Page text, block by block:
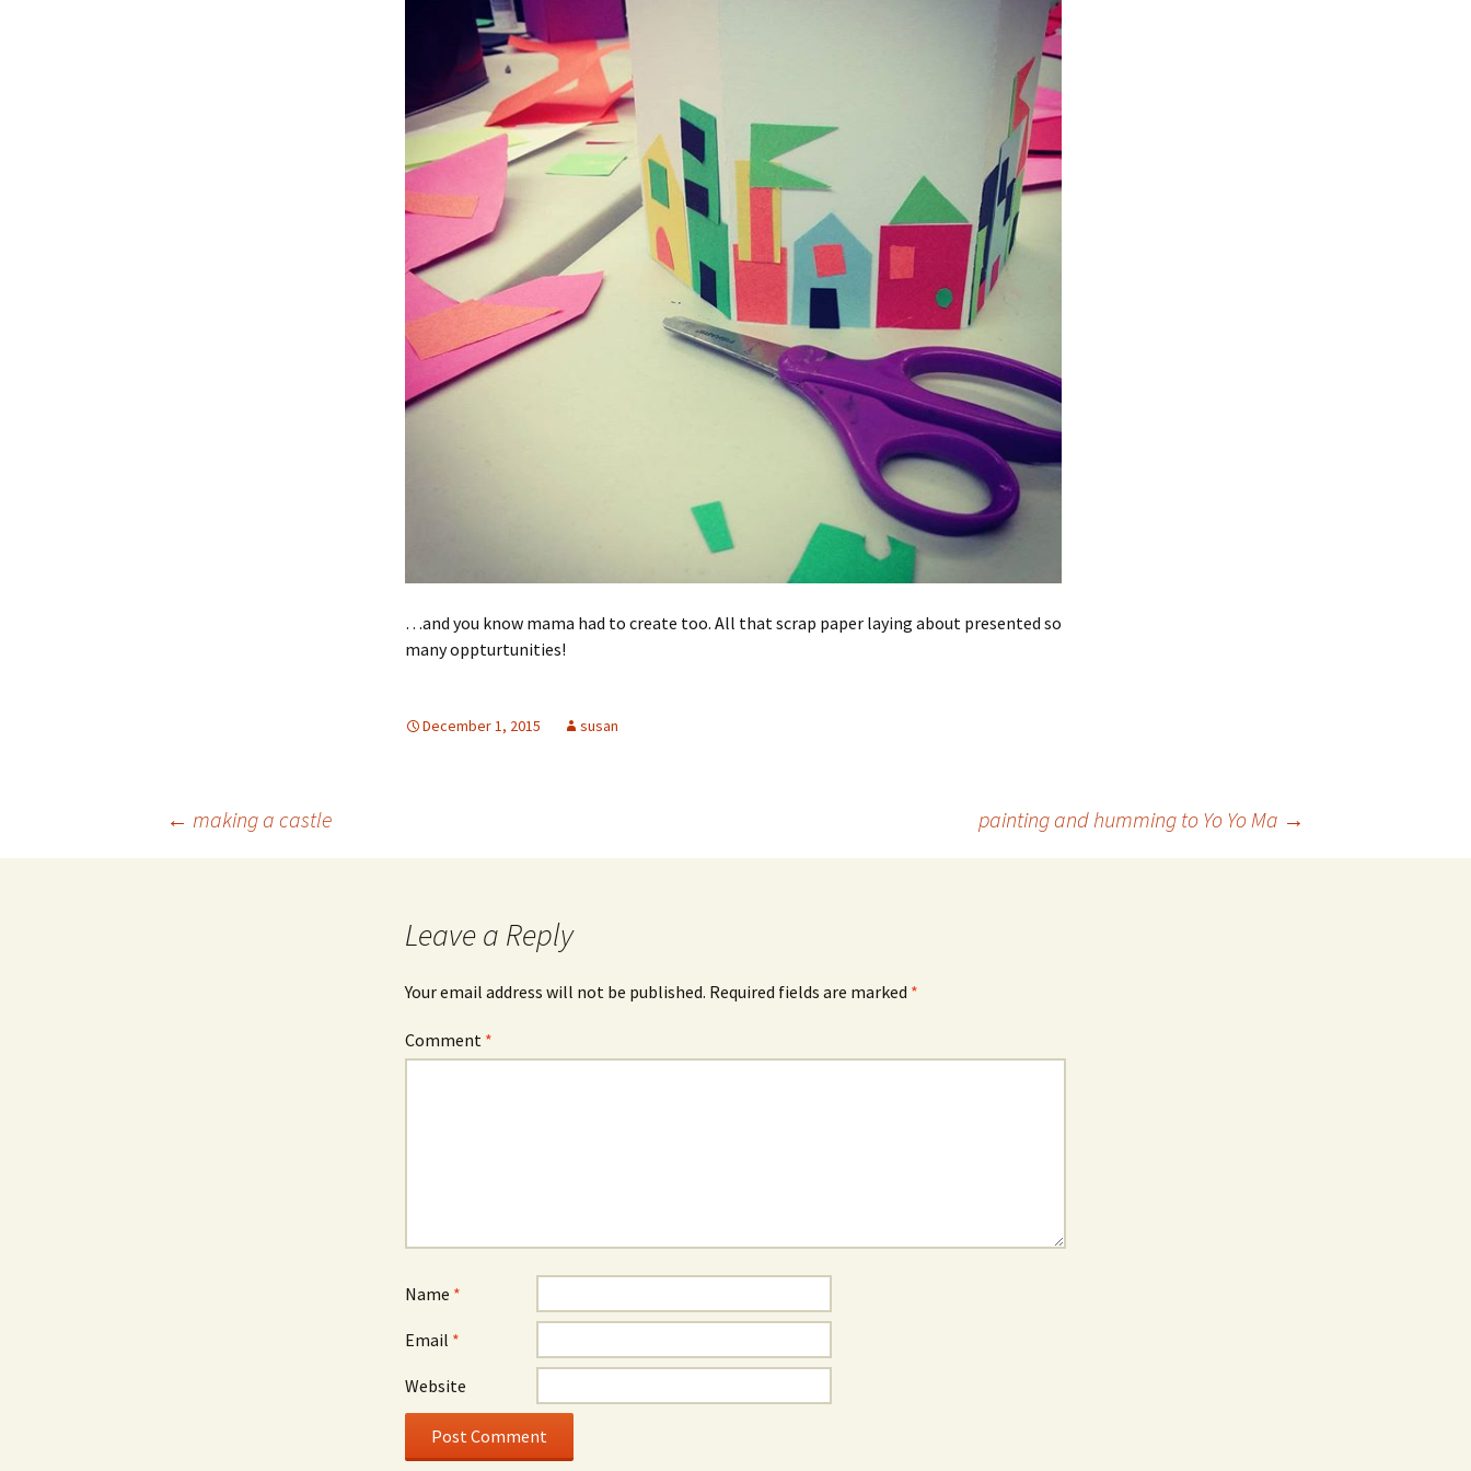
…and you know mama had to create too. All that scrap paper laying about presented so
many oppturtunities!
December 1, 2015 susan
← making a castle painting and humming to Yo Yo Ma →
Leave a Reply
Your email address will not be published. Required fields are marked *
Comment *
Name *
Email *
Website